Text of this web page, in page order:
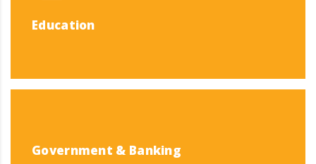
Education
Government & Banking